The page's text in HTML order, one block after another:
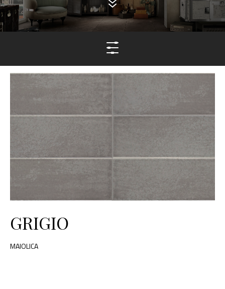
GRIGIO
MAIOLICA